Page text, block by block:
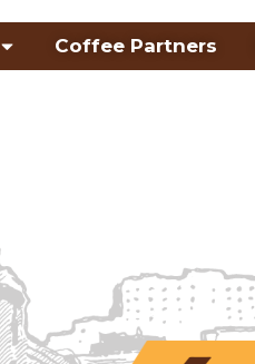
Open ShopCoffee Partners